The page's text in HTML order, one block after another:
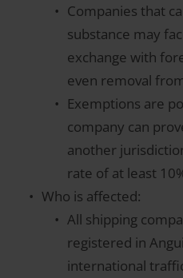
Companies that
substance may
exchange with
even removal
Exemptions are
company can
another
rate of at least
Who is affected:
All shipping
registered in
international